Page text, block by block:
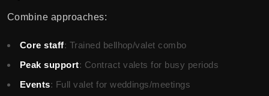
Combine approaches:
Core staff: Trained bellhop/valet combo
Peak support: Contract valets for busy periods
Events: Full valet for weddings/meetings